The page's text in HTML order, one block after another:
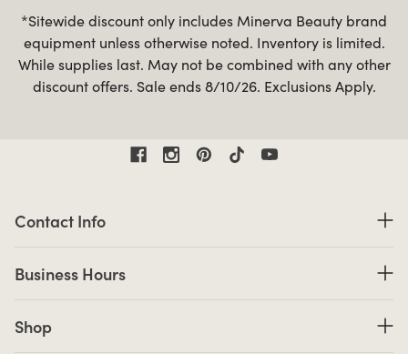
*Sitewide discount only includes Minerva Beauty brand
equipment unless otherwise noted. Inventory is limited.
While supplies last. May not be combined with any other
discount offers. Sale ends 8/10/26. Exclusions Apply.
Contact Info
Business Hours
Shop